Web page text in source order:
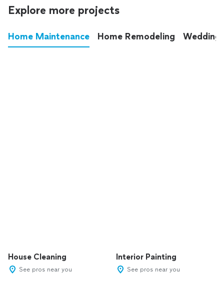
Explore more projects
Home Maintenance Home Remodeling
House Cleaning
See pros near you
Interior Painting
See pros near you